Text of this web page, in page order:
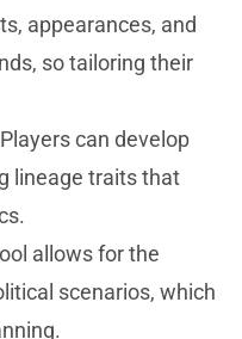
appearances, and
so tailoring their
can develop
lineage traits that
allows for the
scenarios, which